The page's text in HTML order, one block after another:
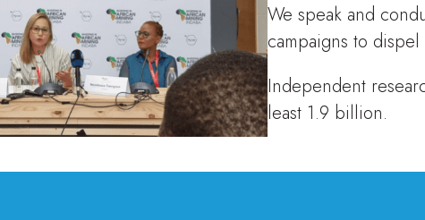
We speak and
campaigns to
Independent
least 1.9 billion.